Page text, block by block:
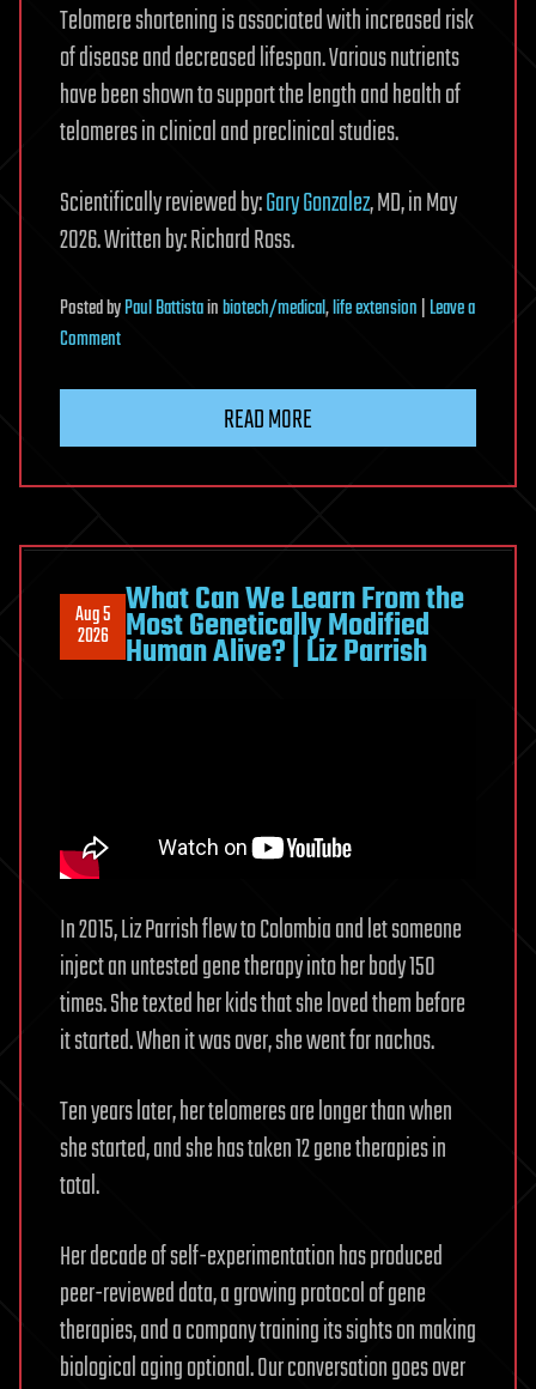
Telomere shortening is associated with increased risk
of disease and decreased lifespan. Various nutrients
have been shown to support the length and health of
telomeres in clinical and preclinical studies.
Scientifically reviewed by:Gary Gonzalez, MD, in May
2026. Written by: Richard Ross.
PostedbyPaul Battistainbiotech/medical,life extension|Leave a
Commenton
Telomeres
Healthy
Aging
and
Longevity
READ MORE
Aug 5
2026
What Can We Learn From the
Most Genetically Modified
Human Alive? | Liz Parrish
In 2015, Liz Parrish flew to Colombia and let someone
inject an untested gene therapy into her body 150
times. She texted her kids that she loved them before
it started. When it was over, she went for nachos.
Ten years later, her telomeres are longer than when
she started, and she has taken 12 gene therapies in
total.
Her decade of self-experimentation has produced
peer-reviewed data, a growing protocol of gene
therapies, and a company training its sights on making
biological aging optional. Our conversation goes over